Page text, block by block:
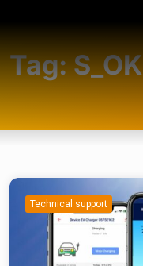
Tag:S_OK
Technical support